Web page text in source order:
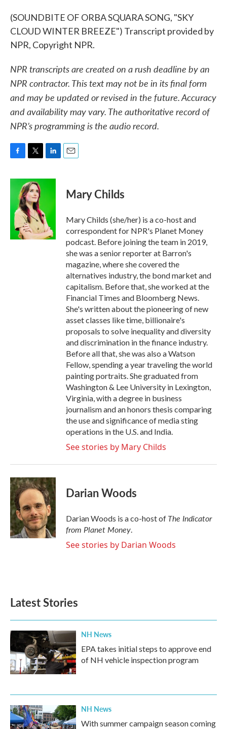
(SOUNDBITE OF ORBA SQUARA SONG, "SKY
CLOUD WINTER BREEZE") Transcript provided by
NPR, Copyright NPR.
NPR transcripts are created on a rush deadline by an
NPR contractor. This text may not be in its final form
and may be updated or revised in the future. Accuracy
and availability may vary. The authoritative record of
NPR’s programming is the audio record.
c
o
o
i
t
t
e
r
n
I
n
Mary Childs
Mary Childs (she/her) is a co-host and
correspondent for NPR's Planet Money
podcast. Before joining the team in 2019,
she was a senior reporter at Barron's
magazine, where she covered the
alternatives industry, the bond market and
capitalism. Before that, she worked at the
Financial Times and Bloomberg News.
She's written about the pioneering of new
asset classes like time, billionaire's
proposals to solve inequality and diversity
and discrimination in the finance industry.
Before all that, she was also a Watson
Fellow, spending a year traveling the world
painting portraits. She graduated from
Washington & Lee University in Lexington,
Virginia, with a degree in business
journalism and an honors thesis comparing
the use and significance of media sting
operations in the U.S. and India.
See stories by Mary Childs
Darian Woods
Darian Woods is a co-host of The Indicator
from Planet Money.
See stories by Darian Woods
Latest Stories
NH News
EPA takes initial steps to approve end
of NH vehicle inspection program
NH News
With summer campaign season coming